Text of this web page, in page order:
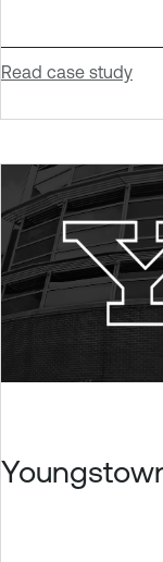
Read case study